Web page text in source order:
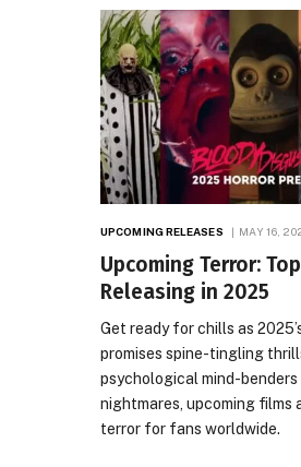
UPCOMING RELEASES MAY 16,
Upcoming Terror:
Releasing in 2025
Get ready for chills as
promises spine-tingling
psychological mind-
nightmares, upcoming films
terror for fans worldwide.